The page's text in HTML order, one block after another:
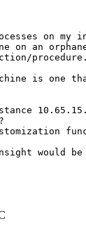
on my
on an
is
would